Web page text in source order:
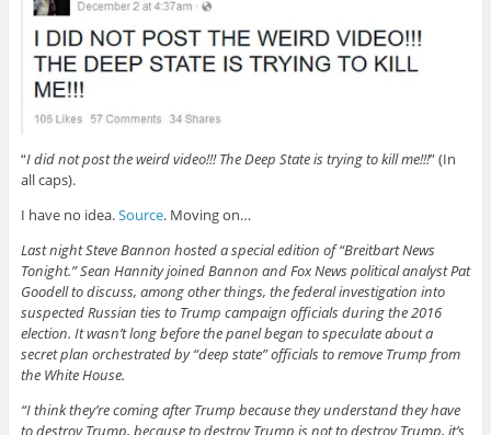
“I did not post the weird video!!! The Deep State is trying to kill me!!!” (In
all caps).
I have no idea.Source. Moving on…
Last night Steve Bannon hosted a special edition of “Breitbart News
Tonight.” Sean Hannity joined Bannon and Fox News political analyst Pat
Goodell to discuss, among other things, the federal investigation into
suspected Russian ties to Trump campaign officials during the 2016
election. It wasn’t long before the panel began to speculate about a
secret plan orchestrated by “deep state” officials to remove Trump from
the White House.
“I think they’re coming after Trump because they understand they have
to destroy Trump, because to destroy Trump is not to destroy Trump, it’s